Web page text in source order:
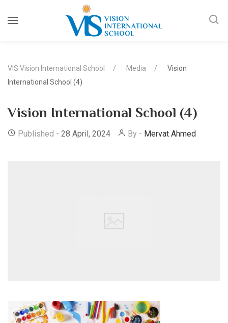
VIS Vision International School Media
Vision
International School (4)
Vision International School (4)
Published - 28 April, 2024 By - Mervat Ahmed